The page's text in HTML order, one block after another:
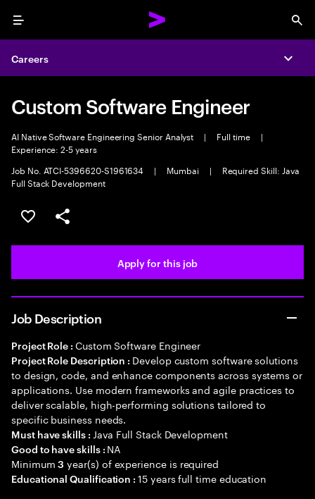
Menu
Careers
Custom Software Engineer
AI Native Software Engineering Senior Analyst | Full time
|
Experience: 2-5 years
Job No. ATCI-5396620-S1961634
| Mumbai |
Required Skill: Java
Full Stack Development
Save this job
Share this job
Apply for this job
Job Description
Project Role : Custom Software Engineer
Project Role Description : Develop custom software solutions
to design, code, and enhance components across systems or
applications. Use modern frameworks and agile practices to
deliver scalable, high-performing solutions tailored to
specific business needs.
Must have skills : Java Full Stack Development
Good to have skills : NA
Minimum3 year(s) of experience is required
Educational Qualification :15 years full time education